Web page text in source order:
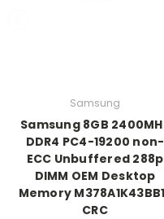
Samsung
Samsung 8GB
DDR4 PC4-19200 non-
ECC Unbuffered 288p
DIMM OEM Desktop
Memory
CRC